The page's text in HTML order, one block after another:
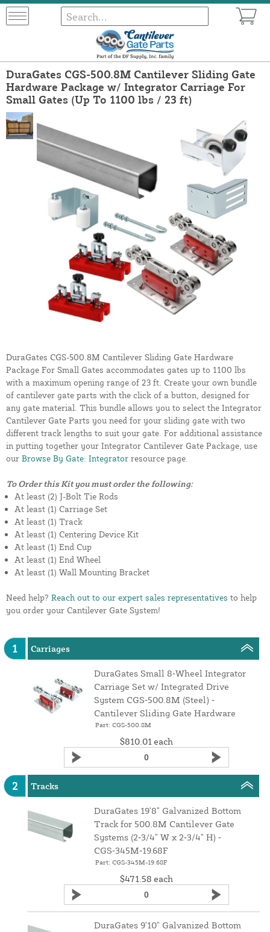
DuraGates CGS-500.8M Cantilever Sliding Gate
Hardware Package w/ Integrator Carriage For
Small Gates (Up To 1100 lbs / 23 ft)
DuraGates CGS-500.8M Cantilever Sliding Gate Hardware
Package For Small Gates accommodates gates up to 1100 lbs
with a maximum opening range of 23 ft. Create your own bundle
of cantilever gate parts with the click of a button, designed for
any gate material. This bundle allows you to select the Integrator
Cantilever Gate Parts you need for your sliding gate with two
different track lengths to suit your gate. For additional assistance
in putting together your Integrator Cantilever Gate Package, use
our Browse By Gate: Integrator resource page.
To Order this Kit you must order the following:
At least (2) J-Bolt Tie Rods
At least (1) Carriage Set
At least (1) Track
At least (1) Centering Device Kit
At least (1) End Cup
At least (1) End Wheel
At least (1) Wall Mounting Bracket
Need help? Reach out to our expert sales representatives to help
you order your Cantilever Gate System!
1 Carriages
DuraGates Small 8‑Wheel Integrator
Carriage Set w/ Integrated Drive
System CGS‑500.8M (Steel) ‑
Cantilever Sliding Gate Hardware
Part: CGS-500.8M
$810.01each
2 Tracks
DuraGates 19'8" Galvanized Bottom
Track for 500.8M Cantilever Gate
Systems (2‑3/4" W x 2‑3/4" H) ‑
CGS‑345M‑19.68F
Part: CGS-345M-19.68F
$471.58 each
DuraGates 9'10" Galvanized Bottom